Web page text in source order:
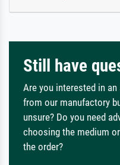
Still have
Are you interested in
from our manufactory
unsure? Do you need
choosing the medium
the order?